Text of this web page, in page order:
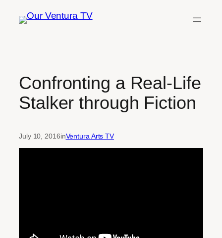
Confronting a Real-Life
Stalker through Fiction
July 10, 2016inVentura Arts TV